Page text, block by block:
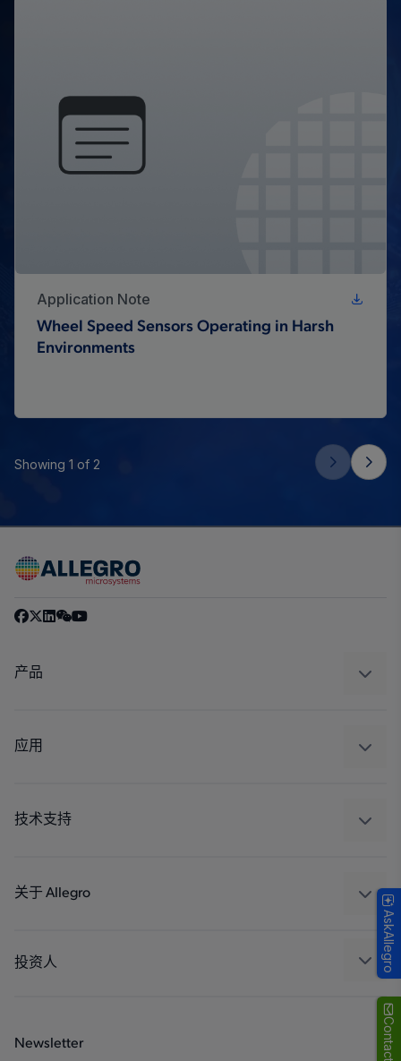
Application Note
Wheel Speed Sensors Operating in Harsh
Environments
Showing 1 of 2
产品
调节
应用
工业
技术支持
封装
关于 Allegro
人才招聘
联系我们
投资人
Newsletter
AskAllegro